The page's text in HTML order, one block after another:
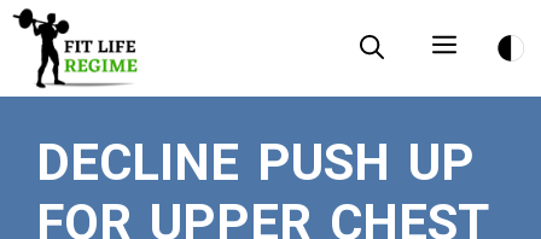
Skip
content
Menu
DECLINE PUSH UP
FOR UPPER CHEST